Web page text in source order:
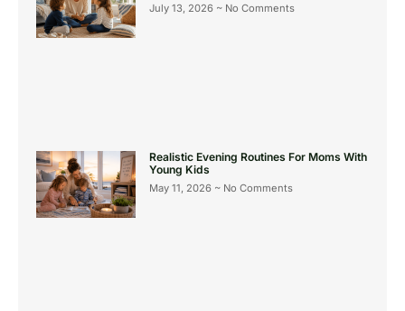
July 13, 2026 No Comments
Realistic Evening Routines For Moms With
Young Kids
May 11, 2026 No Comments